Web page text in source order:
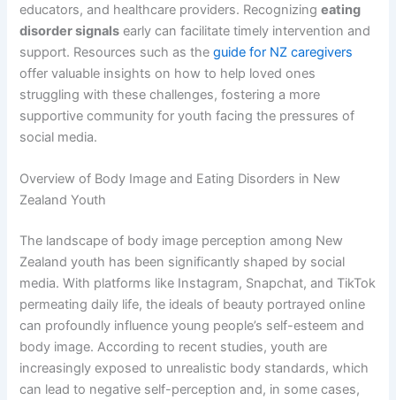
educators, and healthcare providers. Recognizingeating
disorder signals early can facilitate timely intervention and
support. Resources such as theguide for NZ caregivers
offer valuable insights on how to help loved ones
struggling with these challenges, fostering a more
supportive community for youth facing the pressures of
social media.
Overview of Body Image and Eating Disorders in New
Zealand Youth
The landscape of body image perception among New
Zealand youth has been significantly shaped by social
media. With platforms like Instagram, Snapchat, and TikTok
permeating daily life, the ideals of beauty portrayed online
can profoundly influence young people’s self-esteem and
body image. According to recent studies, youth are
increasingly exposed to unrealistic body standards, which
can lead to negative self-perception and, in some cases,